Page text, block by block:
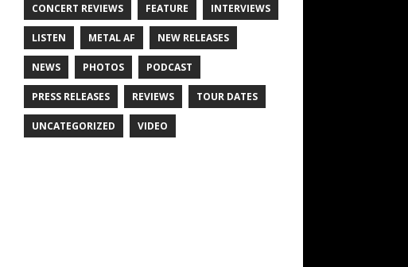
CONCERT REVIEWS FEATURE INTERVIEWS
LISTEN METAL AF NEW RELEASES
NEWS PHOTOS PODCAST
PRESS RELEASES REVIEWS TOUR DATES
UNCATEGORIZED VIDEO